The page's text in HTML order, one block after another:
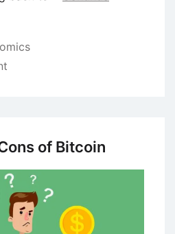
Controls
in
Economic
Policy
of Bitcoin